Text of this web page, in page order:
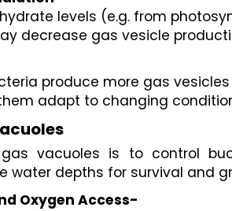
levels (e.g. from
decrease gas vesicle
produce more gas
adapt to changing
vacuoles is to control
water depths for survival and
Oxygen Access-